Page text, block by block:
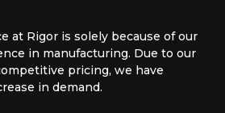
at Rigor is solely because of our
in manufacturing. Due to our
pricing, we have
in demand.